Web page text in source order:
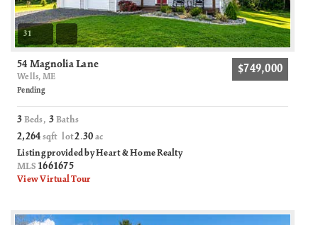
31
54 Magnolia Lane
Wells, ME
$749,000
Pending
3 Beds,3 Baths
2,264 sqft lot2.30 ac
Listing provided by Heart & Home Realty
MLS 1661675
View Virtual Tour